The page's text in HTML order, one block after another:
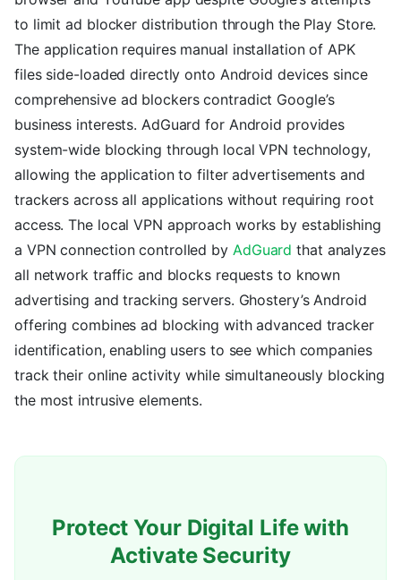
to limit ad blocker distribution through the Play Store.
The application requires manual installation of APK
files side-loaded directly onto Android devices since
comprehensive ad blockers contradict Google’s
business interests. AdGuard for Android provides
system-wide blocking through local VPN technology,
allowing the application to filter advertisements and
trackers across all applications without requiring root
access. The local VPN approach works by establishing
a VPN connection controlled by AdGuard that analyzes
all network traffic and blocks requests to known
advertising and tracking servers. Ghostery’s Android
offering combines ad blocking with advanced tracker
identification, enabling users to see which companies
track their online activity while simultaneously blocking
the most intrusive elements.
Protect Your Digital Life with
Activate Security